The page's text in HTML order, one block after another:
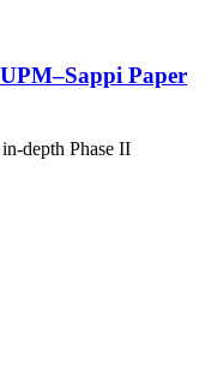
Paper
depth Phase II